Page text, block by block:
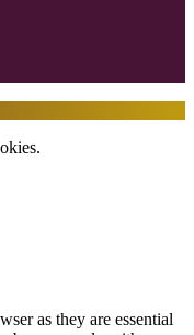
as they are essential